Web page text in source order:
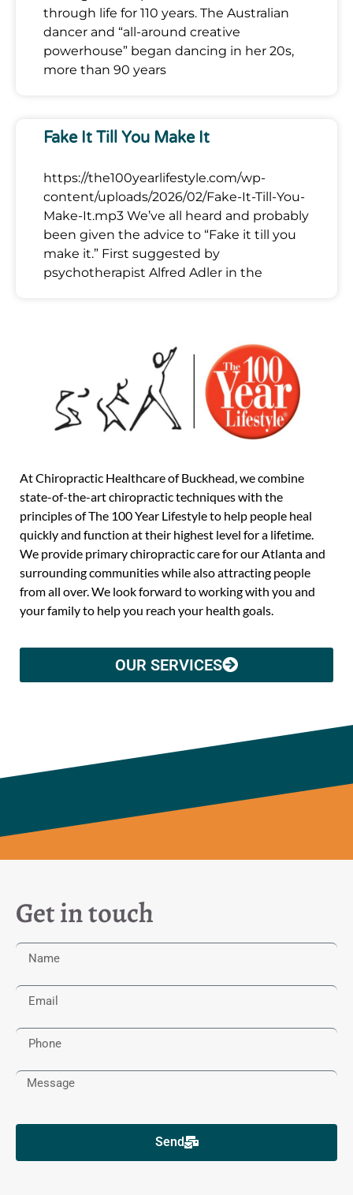
through life for 110 years. The Australian
dancer and “all-around creative
powerhouse” began dancing in her 20s,
more than 90 years
Fake It Till You Make It
https://the100yearlifestyle.com/wp-
content/uploads/2026/02/Fake-It-Till-You-
Make-It.mp3 We’ve all heard and probably
been given the advice to “Fake it till you
make it.” First suggested by
psychotherapist Alfred Adler in the
At Chiropractic Healthcare of Buckhead, we combine
state-of-the-art chiropractic techniques with the
principles of The 100 Year Lifestyle to help people heal
quickly and function at their highest level for a lifetime.
We provide primary chiropractic care for our Atlanta and
surrounding communities while also attracting people
from all over. We look forward to working with you and
your family to help you reach your health goals.
OUR SERVICES
Get in touch
Send